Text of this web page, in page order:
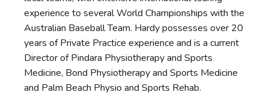
experience to several World Championships with the
Australian Baseball Team. Hardy possesses over 20
years of Private Practice experience and is a current
Director of Pindara Physiotherapy and Sports
Medicine, Bond Physiotherapy and Sports Medicine
and Palm Beach Physio and Sports Rehab.